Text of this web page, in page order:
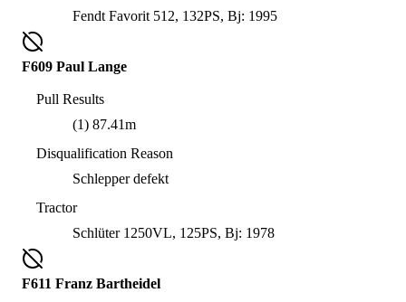
Fendt Favorit 512, 132PS, Bj: 1995
F609 Paul Lange
Pull Results
(1) 87.41m
Disqualification Reason
Schlepper defekt
Tractor
Schlüter 1250VL, 125PS, Bj: 1978
F611 Franz Bartheidel